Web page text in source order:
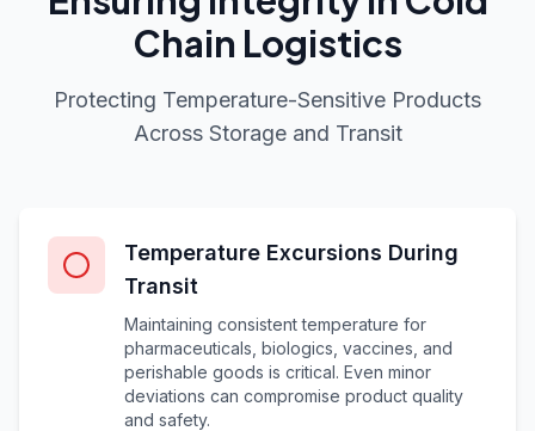
Chain Logistics
Protecting Temperature-Sensitive Products
Across Storage and Transit
Temperature Excursions During
Transit
Maintaining consistent temperature for
pharmaceuticals, biologics, vaccines, and
perishable goods is critical. Even minor
deviations can compromise product quality
and safety.